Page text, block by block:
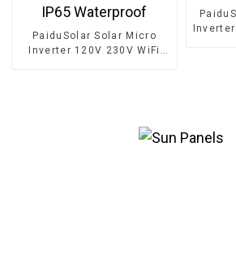
PaiduSolar Solar Micro
Inverter 120V 230V WiFi